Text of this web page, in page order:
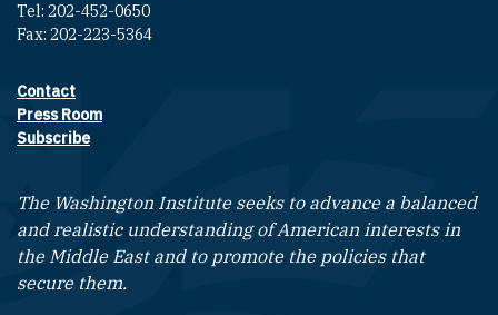
Tel: 202-452-0650
Fax: 202-223-5364
Footer contact links
Contact
Press Room
Subscribe
The Washington Institute seeks to advance a balanced
and realistic understanding of American interests in
the Middle East and to promote the policies that
secure them.